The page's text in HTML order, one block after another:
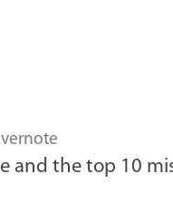
and the top 10